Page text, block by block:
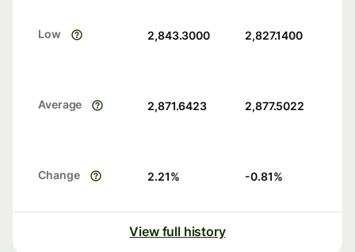
Low 2,843.3000 2,827.1400
Average 2,871.6423 2,877.5022
Change 2.21% -0.81%
View full history